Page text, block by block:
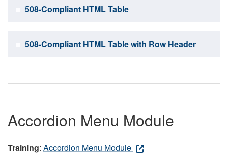
508-Compliant HTML Table
508-Compliant HTML Table with Row Header
Accordion Menu Module
Training: Accordion Menu Module